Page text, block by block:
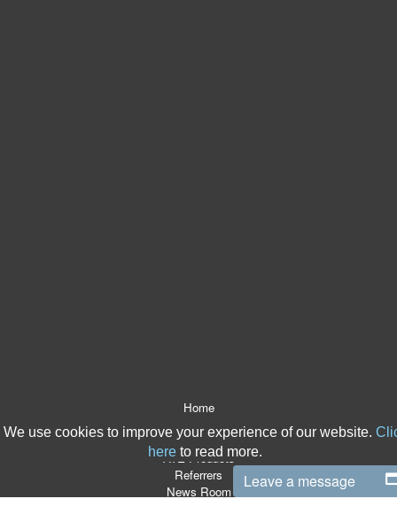
We use cookies to improve your experience of our website.
here to read more.
Home
After The Event Insurance
ATE Products
Referrers
News Room
Leave a message